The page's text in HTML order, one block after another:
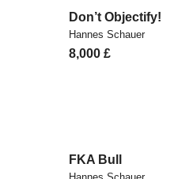
Don’t Objectify!
Hannes Schauer
8,000 £
FKA Bull